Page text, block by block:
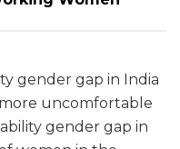
gender gap in India
uncomfortable
gender gap in